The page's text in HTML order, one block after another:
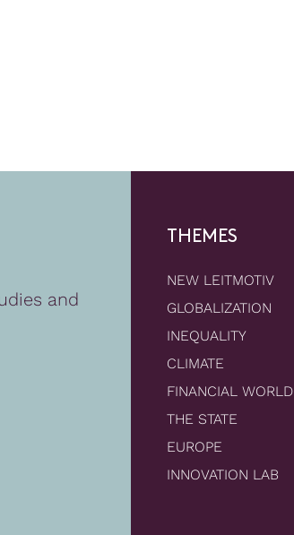
and
THEMES
NEW LEITMOTIV
GLOBALIZATION
INEQUALITY
CLIMATE
FINANCIAL WORLD
THE STATE
EUROPE
INNOVATION LAB